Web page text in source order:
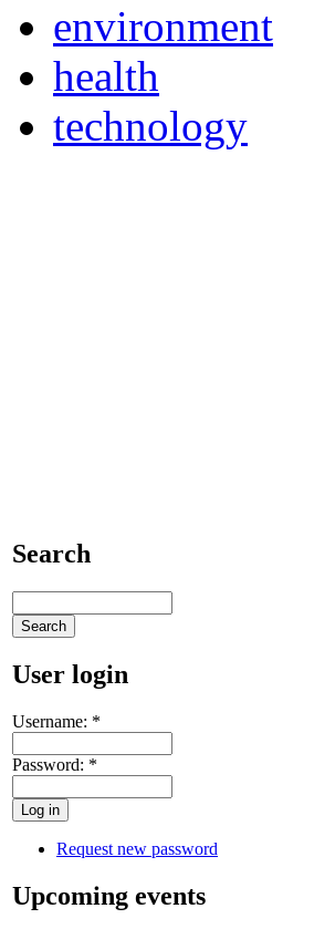
environment
health
technology
Search
User login
Username: *
Password: *
Request new password
Upcoming events